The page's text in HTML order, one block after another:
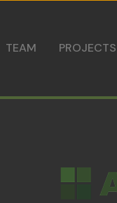
TEAM PROJECTS